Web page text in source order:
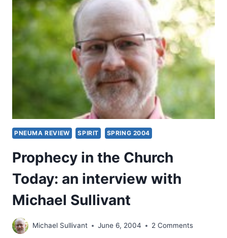
EXAMINING
ISRAEL’S
MESSIAH,
13:
MATTHEW
17:10-
21,
PNEUMA REVIEW SPIRIT SPRING 2004
Prophecy in the Church
Today: an interview with
Michael Sullivant
Michael Sullivant June 6, 2004 2 Comments